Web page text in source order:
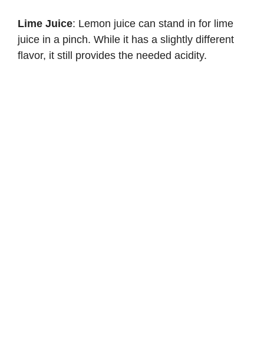
Lime Juice: Lemon juice can stand in for lime
juice in a pinch. While it has a slightly different
flavor, it still provides the needed acidity.